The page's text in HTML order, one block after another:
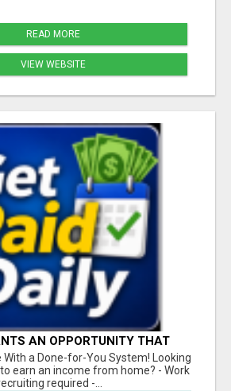
READ MORE
VIEW WEBSITE
AN OPPORTUNITY THAT
With a Done-for-You System! Looking
earn an income from home? - Work
required -...